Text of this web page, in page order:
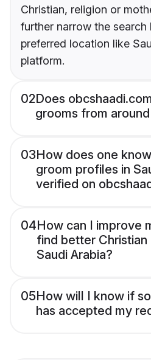
Christian, religion or
further narrow the search
preferred location like
platform.
02Does
grooms from
03How does one
groom profiles in
verified on
04How can I improve
find better Christian
Saudi Arabia?
05How will I know if
has accepted my